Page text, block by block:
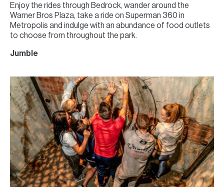
Enjoy the rides through Bedrock, wander around the
Warner Bros Plaza, take a ride on Superman 360 in
Metropolis and indulge with an abundance of food outlets
to choose from throughout the park.
Jumble